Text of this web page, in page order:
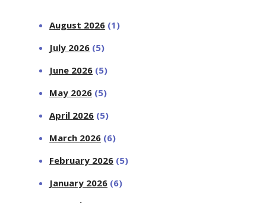
August 2026 (1)
July 2026 (5)
June 2026 (5)
May 2026 (5)
April 2026 (5)
March 2026 (6)
February 2026 (5)
January 2026 (6)